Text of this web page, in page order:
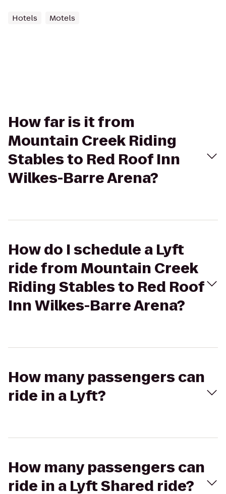
Hotels Motels
How far is it from
Mountain Creek Riding
Stables to Red Roof Inn
Wilkes-Barre Arena?
How do I schedule a Lyft
ride from Mountain Creek
Riding Stables to Red Roof
Inn Wilkes-Barre Arena?
How many passengers can
ride in a Lyft?
How many passengers can
ride in a Lyft Shared ride?